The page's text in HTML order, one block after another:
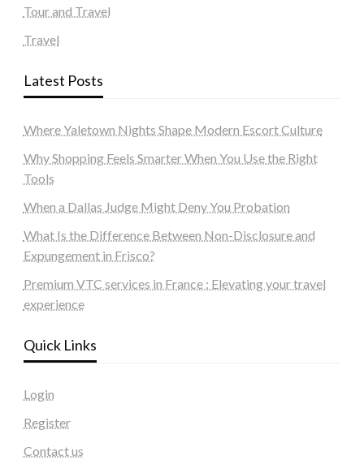
Tour and Travel
Travel
Latest Posts
Where Yaletown Nights Shape Modern Escort Culture
Why Shopping Feels Smarter When You Use the Right
Tools
When a Dallas Judge Might Deny You Probation
What Is the Difference Between Non-Disclosure and
Expungement in Frisco?
Premium VTC services in France : Elevating your travel
experience
Quick Links
Login
Register
Contact us